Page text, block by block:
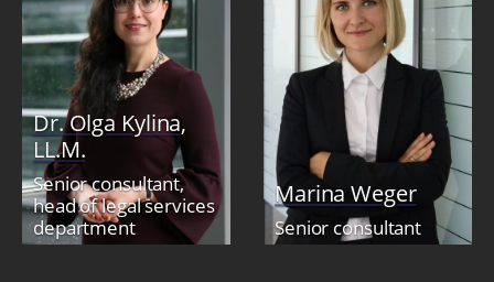
Dr. Olga Kylina,
LL.M.
Senior consultant,
head of legal services
department
Marina Weger
Senior consultant